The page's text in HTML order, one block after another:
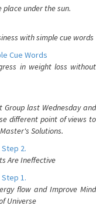
under the sun.
with simple cue words
Cue Words
in weight loss without
Group last Wednesday and
different point of views to
Solutions.
2.
Are Ineffective
1.
flow and Improve Mind
Universe